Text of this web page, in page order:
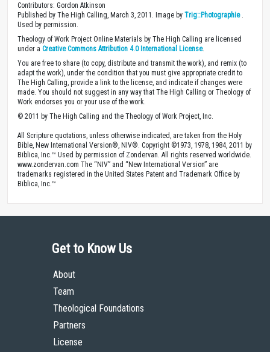
Contributors: Gordon Atkinson
Published by The High Calling, March 3, 2011. Image by Trig::Photographie.
Used by permission.
Theology of Work Project Online Materials by The High Calling are licensed
under a Creative Commons Attribution 4.0 International License.
You are free to share (to copy, distribute and transmit the work), and remix (to
adapt the work), under the condition that you must give appropriate credit to
The High Calling, provide a link to the license, and indicate if changes were
made. You should not suggest in any way that The High Calling or Theology of
Work endorses you or your use of the work.
© 2011 by The High Calling and the Theology of Work Project, Inc.
All Scripture quotations, unless otherwise indicated, are taken from the Holy
Bible, New International Version®, NIV®. Copyright ©1973, 1978, 1984, 2011 by
Biblica, Inc.™ Used by permission of Zondervan. All rights reserved worldwide.
www.zondervan.com The “NIV” and “New International Version” are
trademarks registered in the United States Patent and Trademark Office by
Biblica, Inc.™
Get to Know Us
About
Team
Theological Foundations
Partners
License